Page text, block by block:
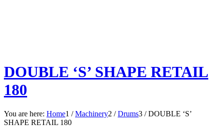
DOUBLE ‘S’ SHAPE RETAIL
180
You are here: Home1 / Machinery2 / Drums3 / DOUBLE ‘S’
SHAPE RETAIL 180